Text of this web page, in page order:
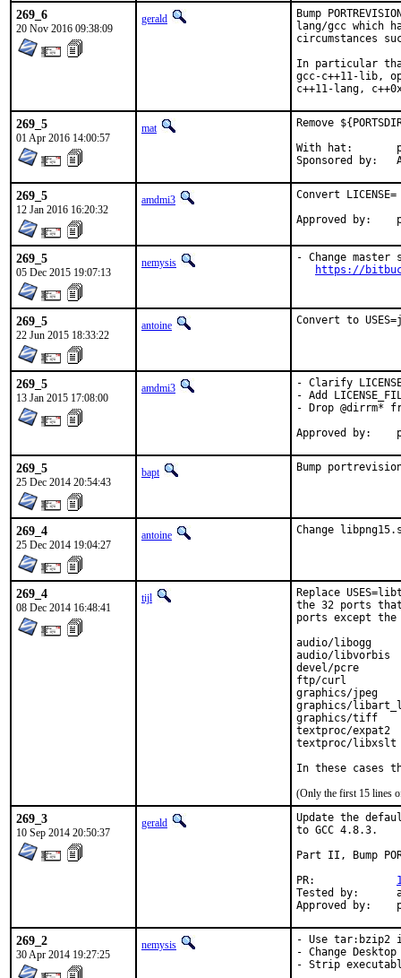
269_6
20 Nov 2016 09:38:09
gerald
Bump
lang/gcc which
circumstances
In particular that
gcc-c++11-lib,
c++11-lang,
269_5
01 Apr 2016 14:00:57
mat
Remove
With hat:	portmgr
269_5
12 Jan 2016 16:20:32
amdmi3
Convert
269_5
05 Dec 2015 19:07:13
nemysis
- Change master
https://
269_5
22 Jun 2015 18:33:22
antoine Convert to
269_5
13 Jan 2015 17:08:00
amdmi3
- Clarify
- Add
- Drop @dirrm*
269_5
25 Dec 2014 20:54:43
bapt Bump
269_4
25 Dec 2014 19:04:27
antoine Change
269_4
08 Dec 2014 16:48:41
tijl
Replace
the 32 ports that
ports except the
audio/libogg
audio/libvorbis
devel/pcre
ftp/curl
graphics/jpeg
graphics/
graphics/tiff
textproc/expat2
textproc/libxslt
In these cases
(Only the first 15 lines
269_3
10 Sep 2014 20:50:37
gerald
Update the
to GCC 4.8.3.
Part II, Bump
Tested by:	antoine (-exp runs)
269_2
30 Apr 2014 19:27:25
nemysis
- Use tar:bzip2
- Change
- Strip